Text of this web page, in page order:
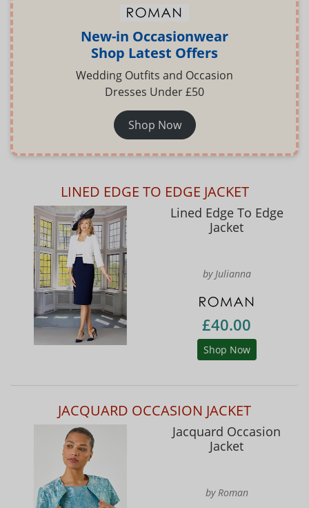
New-in Occasionwear
Shop Latest Offers
Wedding Outfits and Occasion
Dresses Under £50
Shop Now
LINED EDGE TO EDGE JACKET
Lined Edge To Edge
Jacket
by Julianna
£40.00
Shop Now
JACQUARD OCCASION JACKET
Jacquard Occasion
Jacket
by Roman